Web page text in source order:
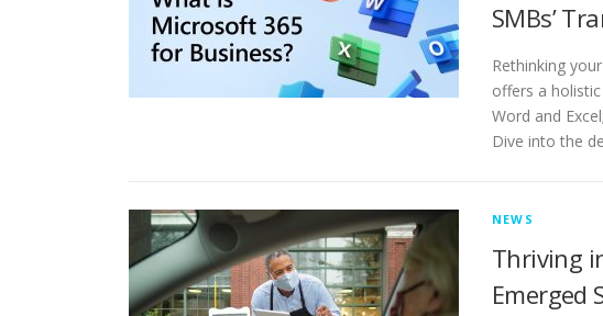
SMBs’
Rethinking
offers a
Word and
Dive into the
NEWS
Thriving
Emerged